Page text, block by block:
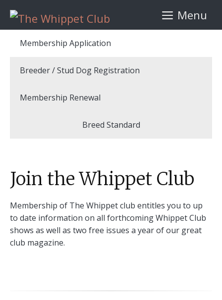
content
Menu
Membership Application
Breeder / Stud Dog Registration
Membership Renewal
Breed Standard
Join the Whippet Club
Membership of The Whippet club entitles you to up
to date information on all forthcoming Whippet Club
shows as well as two free issues a year of our great
club magazine.